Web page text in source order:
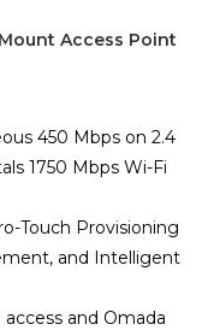
Access Point
450 Mbps on 2.4
1750 Mbps Wi-Fi
Touch Provisioning
and Intelligent
access and Omada